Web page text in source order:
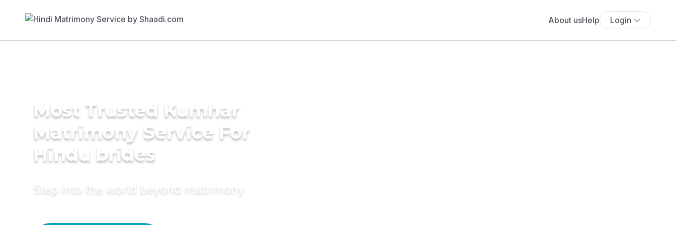
About usHelp Login
Most Trusted Kumhar
Matrimony Service For
Hindu brides
Step into the world beyond matrimony